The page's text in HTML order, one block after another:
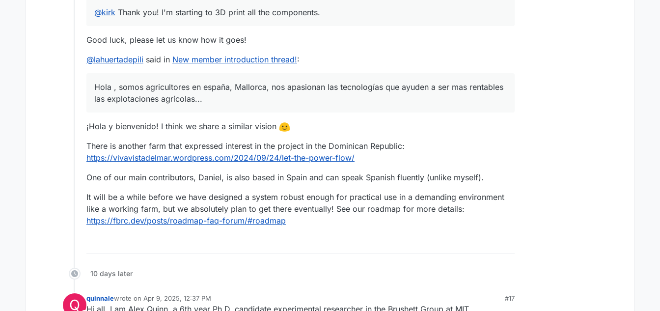
@kirk Thank you! I'm starting to 3D print all the components.
Good luck, please let us know how it goes!
@lahuertadepili said in New member introduction thread!:
Hola , somos agricultores en españa, Mallorca, nos apasionan las tecnologías que ayuden a ser mas rentables
las explotaciones agrícolas...
¡Hola y bienvenido! I think we share a similar vision
There is another farm that expressed interest in the project in the Dominican Republic:
https://vivavistadelmar.wordpress.com/2024/09/24/let-the-power-flow/
One of our main contributors, Daniel, is also based in Spain and can speak Spanish fluently (unlike myself).
It will be a while before we have designed a system robust enough for practical use in a demanding environment
like a working farm, but we absolutely plan to get there eventually! See our roadmap for more details:
https://fbrc.dev/posts/roadmap-faq-forum/#roadmap
10 days later
Q quinnalewrote on Apr 9, 2025, 12:37 PM
last edited by
#17
Hi all, I am Alex Quinn, a 6th year Ph.D. candidate experimental researcher in the Brushett Group at MIT.